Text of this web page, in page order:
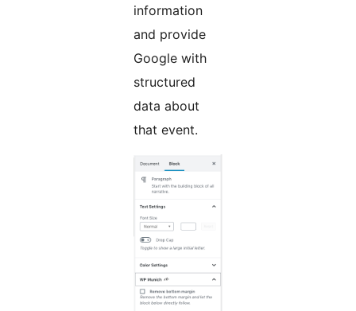
information
and provide
Google with
structured
data about
that event.